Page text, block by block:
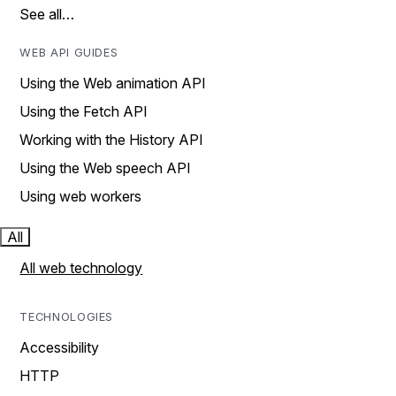
See all…
WEB API GUIDES
Using the Web animation API
Using the Fetch API
Working with the History API
Using the Web speech API
Using web workers
All
All web technology
TECHNOLOGIES
Accessibility
HTTP